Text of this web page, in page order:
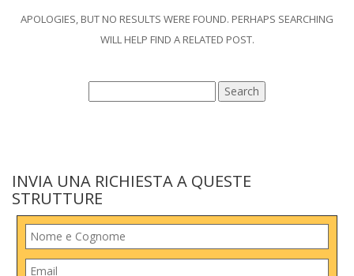
APOLOGIES, BUT NO RESULTS WERE FOUND. PERHAPS SEARCHING
WILL HELP FIND A RELATED POST.
INVIA UNA RICHIESTA A QUESTE
STRUTTURE